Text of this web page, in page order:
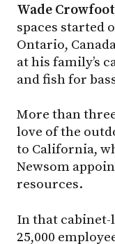
Wade Crowfoot
spaces started
Ontario,
at his family’s
and fish for
More than
love of the
to California,
Newsom
resources.
In that cabinet-
25,000